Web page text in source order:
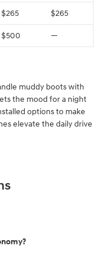
$265 $265
$500 —
muddy boots with
the mood for a night
options to make
elevate the daily drive